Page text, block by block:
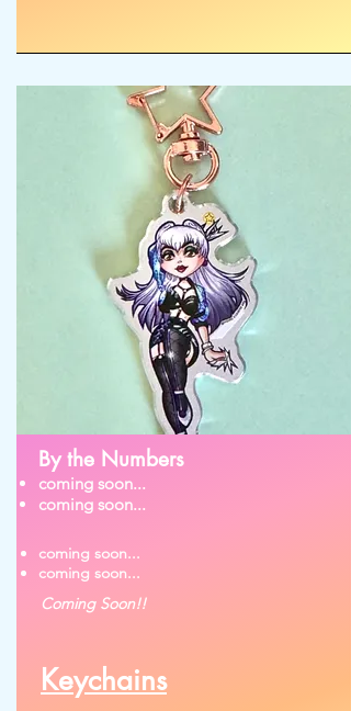
By the Numbers
coming soon...
coming soon...
coming soon...
coming soon...
Coming Soon!!
Keychains